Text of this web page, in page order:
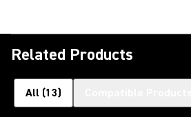
Related Products
All (13)